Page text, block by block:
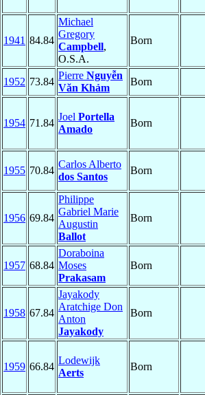
1941 84.84
Michael
Gregory
Campbell,
O.S.A.
Born
1952 73.84
Pierre Nguyễn
Văn Khảm
Born
1954 71.84
Joel Portella
Amado
Born
1955 70.84
Carlos Alberto
dos Santos
Born
1956 69.84
Philippe
Gabriel Marie
Augustin
Ballot
Born
1957 68.84
Doraboina
Moses
Prakasam
Born
1958 67.84
Jayakody
Aratchige Don
Anton
Jayakody
Born
1959 66.84
Lodewijk
Aerts
Born